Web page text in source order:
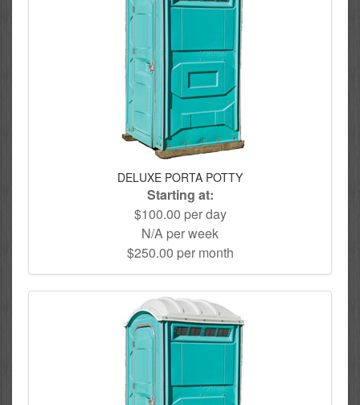
DELUXE PORTA POTTY
Starting at:
$100.00 per day
N/A per week
$250.00 per month